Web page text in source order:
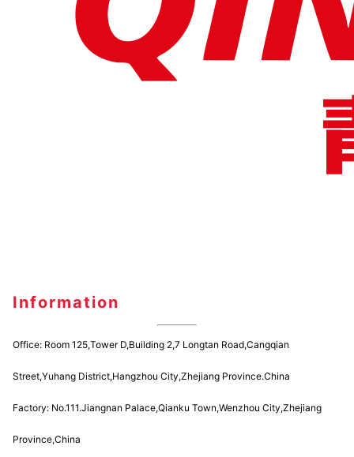
Information
Office: Room 125,Tower D,Building 2,7 Longtan Road,Cangqian
Street,Yuhang District,Hangzhou City,Zhejiang Province.China
Factory: No.111.Jiangnan Palace,Qianku Town,Wenzhou City,Zhejiang
Province,China